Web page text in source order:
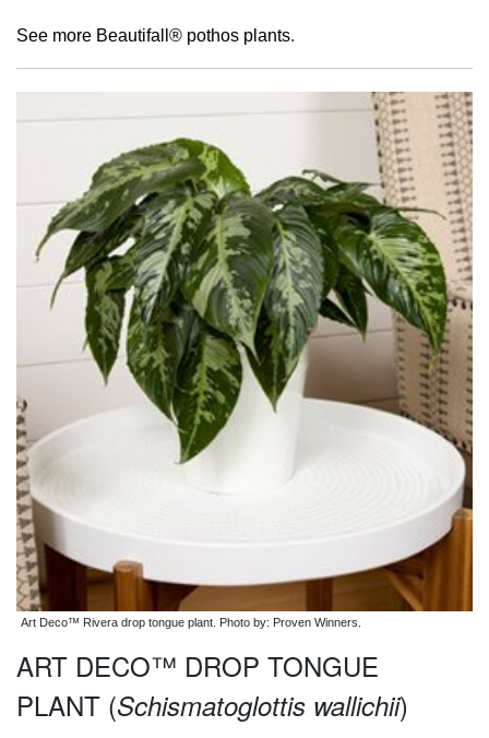
See more Beautifall® pothos plants.
Art Deco™ Rivera drop tongue plant. Photo by: Proven Winners.
ART DECO™ DROP TONGUE
PLANT (Schismatoglottis wallichii)